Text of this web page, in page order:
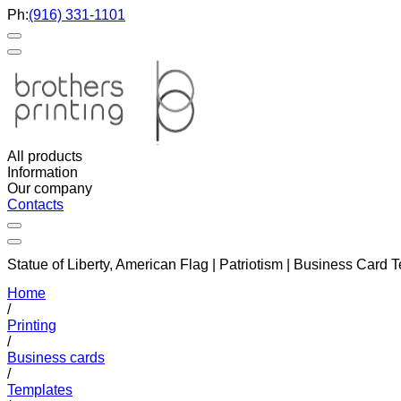
Ph:(916) 331-1101
All products
Information
Our company
Contacts
Statue of Liberty, American Flag | Patriotism | Business Card
Home
/
Printing
/
Business cards
/
Templates